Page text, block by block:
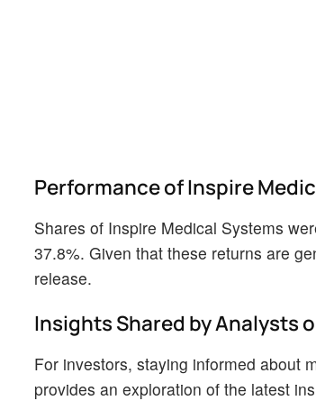
Performance of Inspire
Shares of Inspire Medical Systems
37.8%. Given that these returns are
release.
Insights Shared by Analysts
For investors, staying informed about
provides an exploration of the latest